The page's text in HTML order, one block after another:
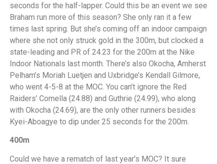
seconds for the half-lapper. Could this be an event we see
Braham run more of this season? She only ran it a few
times last spring. But she’s coming off an indoor campaign
where she not only struck gold in the 300m, but clocked a
state-leading and PR of 24.23 for the 200m at the Nike
Indoor Nationals last month. There’s also Okocha, Amherst
Pelham’s Moriah Luetjen and Uxbridge’s Kendall Gilmore,
who went 4-5-8 at the MOC. You can’t ignore the Red
Raiders’ Comella (24.88) and Guthrie (24.99), who along
with Okocha (24.69), are the only other runners besides
Kyei-Aboagye to dip under 25 seconds for the 200m.
400m
Could we have a rematch of last year’s MOC? It sure